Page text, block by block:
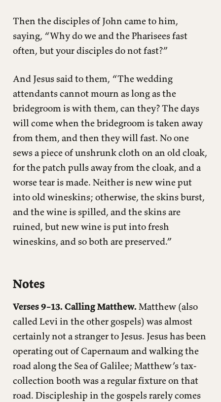
Then the disciples of John came to him,
saying, “Why do we and the Pharisees fast
often, but your disciples do not fast?”
And Jesus said to them, “The wedding
attendants cannot mourn as long as the
bridegroom is with them, can they? The days
will come when the bridegroom is taken away
from them, and then they will fast. No one
sews a piece of unshrunk cloth on an old cloak,
for the patch pulls away from the cloak, and a
worse tear is made. Neither is new wine put
into old wineskins; otherwise, the skins burst,
and the wine is spilled, and the skins are
ruined, but new wine is put into fresh
wineskins, and so both are preserved.”
Notes
Verses 9–13. Calling Matthew. Matthew (also
called Levi in the other gospels) was almost
certainly not a stranger to Jesus. Jesus has been
operating out of Capernaum and walking the
road along the Sea of Galilee; Matthew’s tax-
collection booth was a regular fixture on that
road. Discipleship in the gospels rarely comes